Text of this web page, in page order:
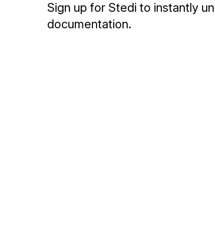
Sign up for Stedi to instantly
documentation.